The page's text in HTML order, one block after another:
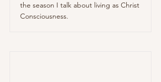
the season I talk about living as Christ
Consciousness.